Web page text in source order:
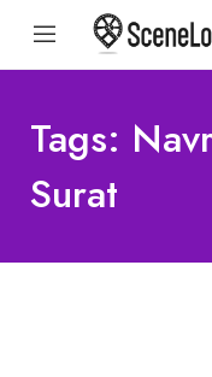
Tags:
Surat